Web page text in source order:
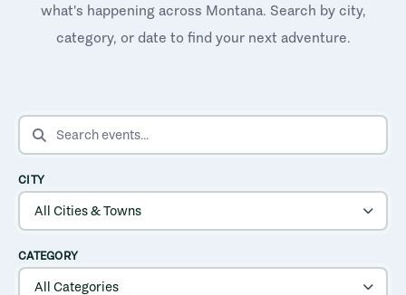
what's happening across Montana. Search by city,
category, or date to find your next adventure.
SEARCH EVENTS
CITY
CATEGORY